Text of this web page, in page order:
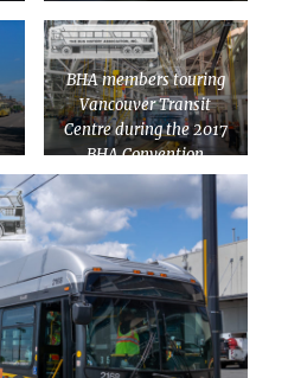
BHA members touring
Vancouver Transit
Centre during the 2017
BHA Convention